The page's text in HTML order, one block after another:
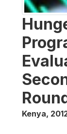
Kenya,